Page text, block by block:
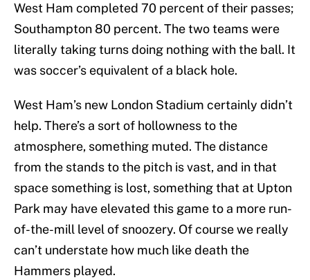
West Ham completed 70 percent of their passes;
Southampton 80 percent. The two teams were
literally taking turns doing nothing with the ball. It
was soccer’s equivalent of a black hole.
West Ham’s new London Stadium certainly didn’t
help. There’s a sort of hollowness to the
atmosphere, something muted. The distance
from the stands to the pitch is vast, and in that
space something is lost, something that at Upton
Park may have elevated this game to a more run-
of-the-mill level of snoozery. Of course we really
can’t understate how much like death the
Hammers played.